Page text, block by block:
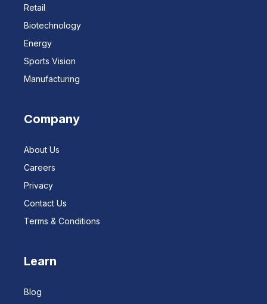
Retail
Biotechnology
Energy
Sports Vision
Manufacturing
Company
About Us
Careers
Privacy
Contact Us
Terms & Conditions
Learn
Blog